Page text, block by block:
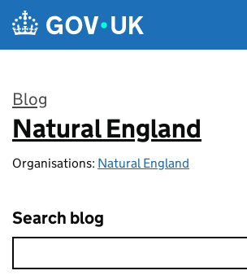
Skip to main content
Blog
:
Natural England
Organisations: Natural England
Search blog